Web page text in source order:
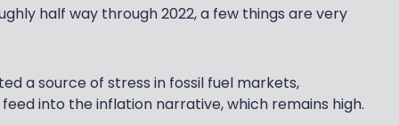
half way through 2022, a few things are very
a source of stress in fossil fuel markets,
into the inflation narrative, which remains high.